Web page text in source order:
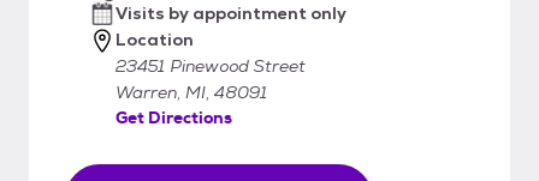
Visits by appointment only
Location
23451 Pinewood Street
Warren, MI, 48091
Get Directions